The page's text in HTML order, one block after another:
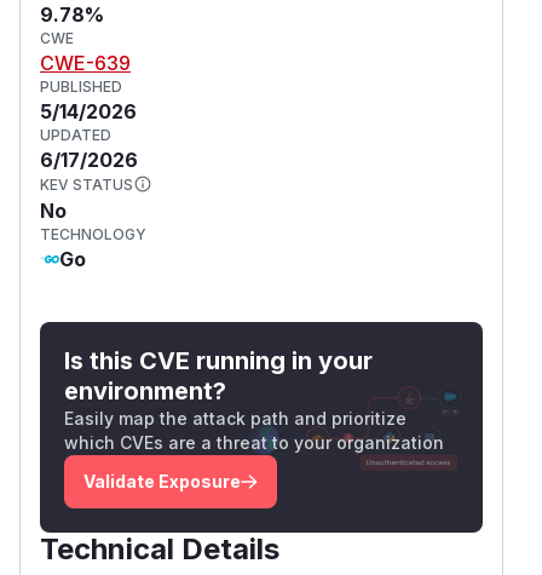
9.78%
CWE
CWE-639
PUBLISHED
5/14/2026
UPDATED
6/17/2026
KEV STATUS
No
TECHNOLOGY
Go
Is this CVE running in your
environment?
Easily map the attack path and prioritize
which CVEs are a threat to your organization
Validate Exposure
Technical Details